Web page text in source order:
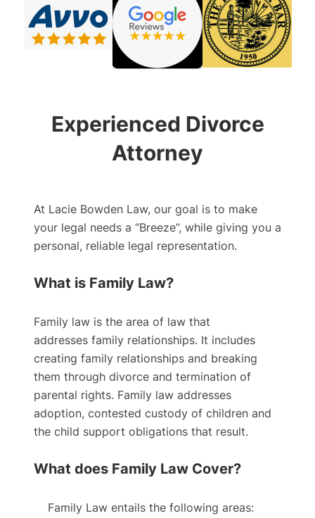
Experienced Divorce
Attorney
At Lacie Bowden Law, our goal is to make
your legal needs a “Breeze”, while giving you a
personal, reliable legal representation.
What is Family Law?
Family law is the area of law that
addresses family relationships. It includes
creating family relationships and breaking
them through divorce and termination of
parental rights. Family law addresses
adoption, contested custody of children and
the child support obligations that result.
What does Family Law Cover?
Family Law entails the following areas: